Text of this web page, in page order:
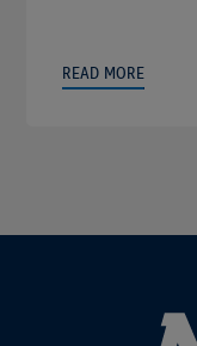
READ MORE